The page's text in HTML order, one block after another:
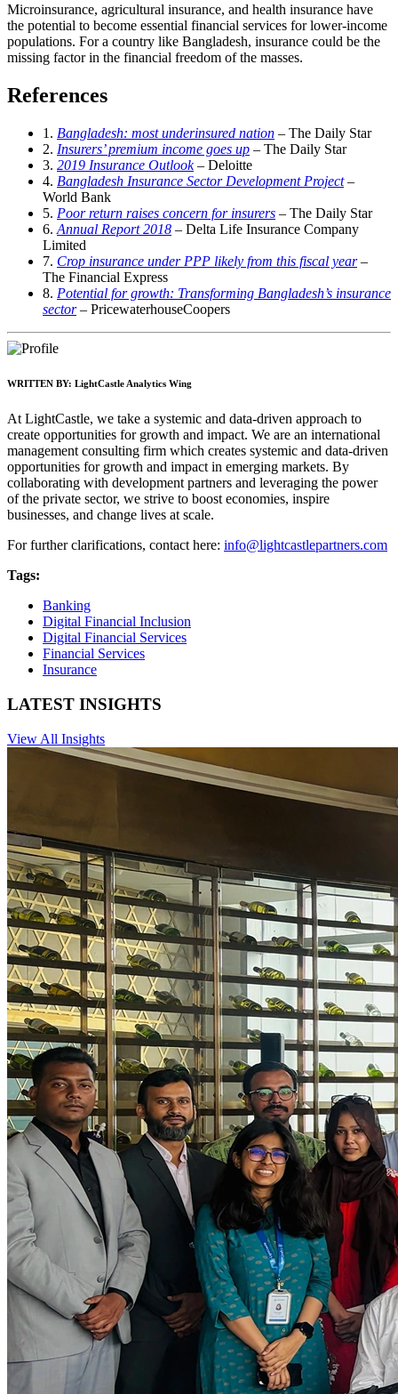
Microinsurance, agricultural insurance, and health insurance have
the potential to become essential financial services for lower-income
populations. For a country like Bangladesh, insurance could be the
missing factor in the financial freedom of the masses.
References
1. Bangladesh: most underinsured nation – The Daily Star
2. Insurers’ premium income goes up – The Daily Star
3. 2019 Insurance Outlook– Deloitte
4. Bangladesh Insurance Sector Development Project–
World Bank
5. Poor return raises concern for insurers – The Daily Star
6. Annual Report 2018 – Delta Life Insurance Company
Limited
7. Crop insurance under PPP likely from this fiscal year–
The Financial Express
8. Potential for growth: Transforming Bangladesh’s insurance
sector– PricewaterhouseCoopers
WRITTEN BY: LightCastle Analytics Wing
At LightCastle, we take a systemic and data-driven approach to
create opportunities for growth and impact. We are an international
management consulting firm which creates systemic and data-driven
opportunities for growth and impact in emerging markets. By
collaborating with development partners and leveraging the power
of the private sector, we strive to boost economies, inspire
businesses, and change lives at scale.
For further clarifications, contact here: info@lightcastlepartners.com
Tags:
Banking
Digital Financial Inclusion
Digital Financial Services
Financial Services
Insurance
LATEST INSIGHTS
View All Insights